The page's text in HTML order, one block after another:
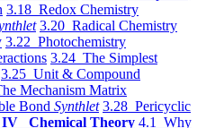
3.18 Redox Chemistry
3.20 Radical Chemistry
3.22 Photochemistry
3.24 The Simplest
3.25 Unit & Compound
Mechanism Matrix
Bond Synthlet 3.28 Pericyclic
IV Chemical Theory 4.1 Why